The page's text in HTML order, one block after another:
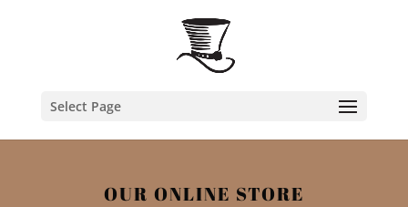
Select Page
OUR ONLINE STORE